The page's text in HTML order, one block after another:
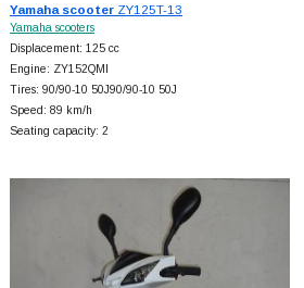
Yamaha scooterZY125T-13
Yamaha scooters
Displacement: 125 cc
Engine: ZY152QMI
Tires: 90/90-10 50J90/90-10 50J
Speed: 89 km/h
Seating capacity: 2